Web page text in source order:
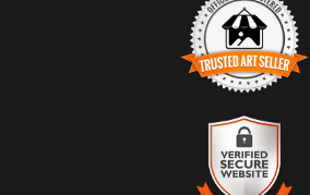
TRUSTED ART
The presence of this badge signifies
officially registered with theArt